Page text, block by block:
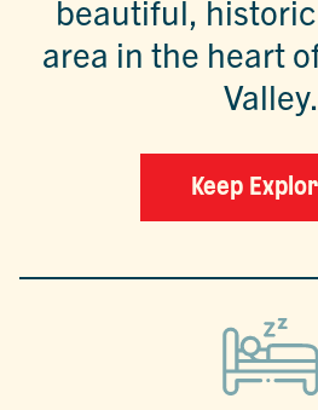
beautiful,
area in the heart
Valley.
Keep